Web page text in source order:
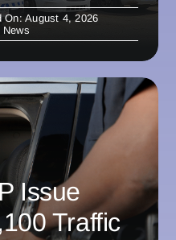
On: August 4, 2026
News
Issue
Traffic